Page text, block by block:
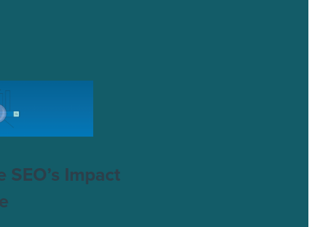
Impact